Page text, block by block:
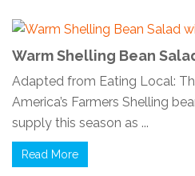
Warm Shelling Bean
Adapted from Eating Local:
America’s Farmers Shelling
supply this season as ...
Read More